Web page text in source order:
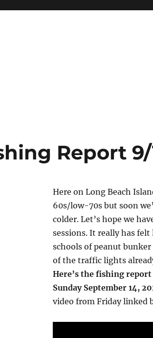
Report
Here on Long Beach
60s/low-70s but soon
colder. Let’s hope we
sessions. It really has
schools of peanut
of the traffic lights
Here’s the fishing
Sunday September 14,
video from Friday linked